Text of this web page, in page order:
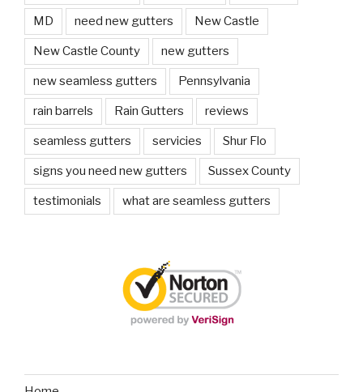
MD need new gutters New Castle
New Castle County new gutters
new seamless gutters Pennsylvania
rain barrels Rain Gutters reviews
seamless gutters servicies Shur Flo
signs you need new gutters Sussex County
testimonials what are seamless gutters